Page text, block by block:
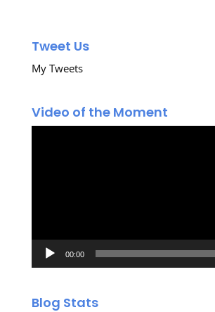
Tweet Us
My Tweets
Video of the Moment
00:00
Blog Stats